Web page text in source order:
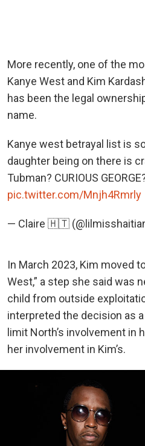
More recently, one of the
Kanye West and Kim
has been the legal
name.
Kanye west betrayal list is
daughter being on there is
Tubman? CURIOUS
pic.twitter.com/Mnjh4Rmrly
— Claire 🇭🇹
In March 2023, Kim moved
West,” a step she said was
child from outside
interpreted the decision as
limit North’s involvement in
her involvement in Kim’s.